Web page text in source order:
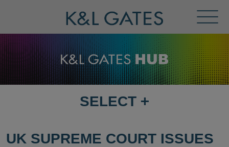
Menu
SELECT
PAGE
SELECT +
UK SUPREME COURT ISSUES